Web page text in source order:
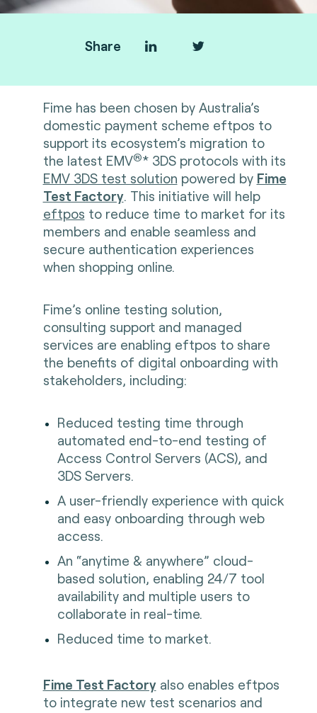
Share
Fime has been chosen by Australia’s
domestic payment scheme eftpos to
support its ecosystem’s migration to
the latest EMV®* 3DS protocols with its
EMV 3DS test solution powered by Fime
Test Factory. This initiative will help
eftpos to reduce time to market for its
members and enable seamless and
secure authentication experiences
when shopping online.
Fime’s online testing solution,
consulting support and managed
services are enabling eftpos to share
the benefits of digital onboarding with
stakeholders, including:
Reduced testing time through
automated end-to-end testing of
Access Control Servers (ACS), and
3DS Servers.
A user-friendly experience with quick
and easy onboarding through web
access.
An “anytime & anywhere” cloud-
based solution, enabling 24/7 tool
availability and multiple users to
collaborate in real-time.
Reduced time to market.
Fime Test Factoryalso enables eftpos
to integrate new test scenarios and